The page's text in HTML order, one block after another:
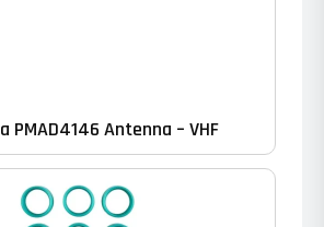
PMAD4146 Antenna – VHF